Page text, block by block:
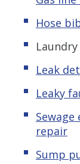
Hose
Leak
Leaky
repair
Sump